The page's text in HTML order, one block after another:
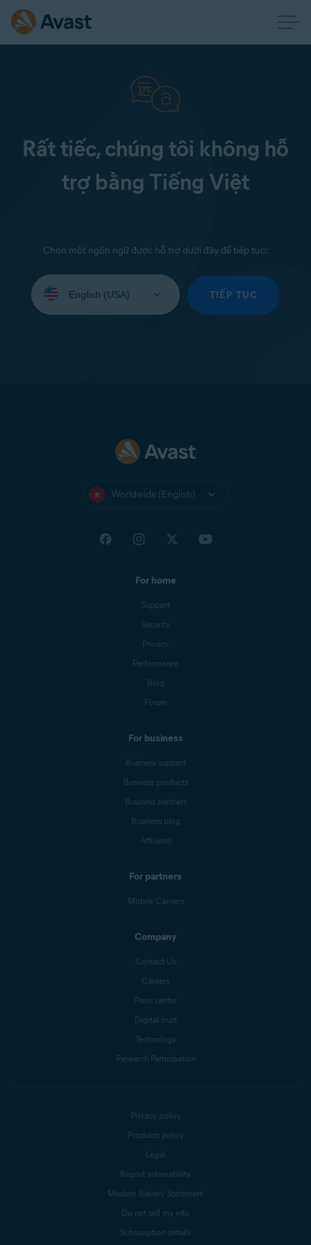
Rất tiếc, chúng tôi không hỗ
trợ bằng Tiếng Việt
Chọn một ngôn ngữ được hỗ trợ dưới đây để tiếp tục:
your
TIẾP TỤC
Worldwide (English)
For home
Support
Security
Privacy
Performance
Blog
Forum
For business
Business support
Business products
Business partners
Business blog
Affiliates
For partners
Mobile Carriers
Company
Contact Us
Careers
Press center
Digital trust
Technology
Research Participation
Privacy policy
Products policy
Legal
Report vulnerability
Modern Slavery Statement
Do not sell my info
Subscription details